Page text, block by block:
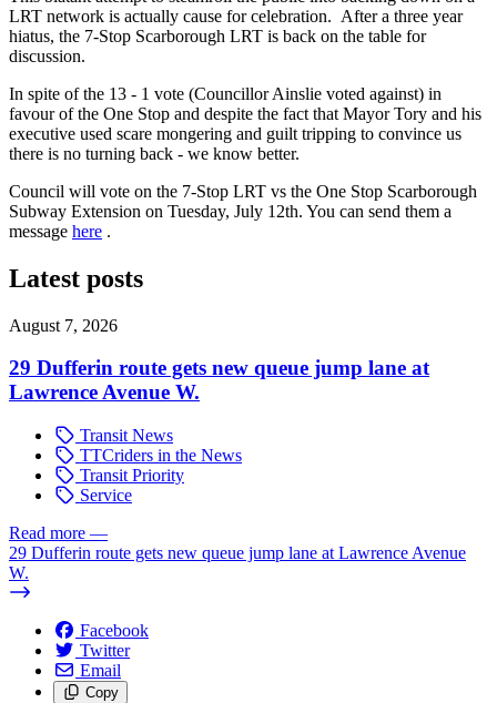
LRT network is actually cause for celebration. After a three year
hiatus, the 7-Stop Scarborough LRT is back on the table for
discussion.
In spite of the 13 - 1 vote (Councillor Ainslie voted against) in
favour of the One Stop and despite the fact that Mayor Tory and his
executive used scare mongering and guilt tripping to convince us
there is no turning back - we know better.
Council will vote on the 7-Stop LRT vs the One Stop Scarborough
Subway Extension on Tuesday, July 12th. You can send them a
message here .
Latest posts
August 7, 2026
29 Dufferin route gets new queue jump lane at
Lawrence Avenue W.
Transit News
TTCriders in the News
Transit Priority
Service
Read more —
29 Dufferin route gets new queue jump lane at Lawrence Avenue
W.
Facebook
Twitter
Email
Copy